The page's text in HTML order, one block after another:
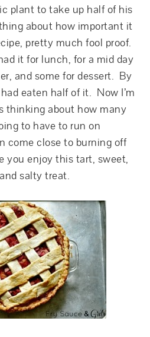
plant to take up half of his
about how important it
pretty much fool proof.
it for lunch, for a mid day
and some for dessert. By
eaten half of it. Now I’m
thinking about how many
to have to run on
come close to burning off
you enjoy this tart, sweet,
salty treat.